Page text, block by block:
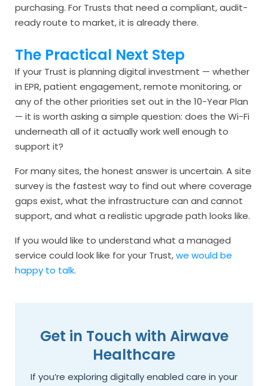
purchasing. For Trusts that need a compliant, audit-
ready route to market, it is already there.
The Practical Next Step
If your Trust is planning digital investment — whether
in EPR, patient engagement, remote monitoring, or
any of the other priorities set out in the 10-Year Plan
— it is worth asking a simple question: does the Wi-Fi
underneath all of it actually work well enough to
support it?
For many sites, the honest answer is uncertain. A site
survey is the fastest way to find out where coverage
gaps exist, what the infrastructure can and cannot
support, and what a realistic upgrade path looks like.
If you would like to understand what a managed
service could look like for your Trust,we would be
happy to talk.
Get in Touch with Airwave
Healthcare
If you’re exploring digitally enabled care in your